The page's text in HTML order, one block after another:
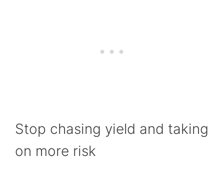
Stop chasing yield and taking
on more risk